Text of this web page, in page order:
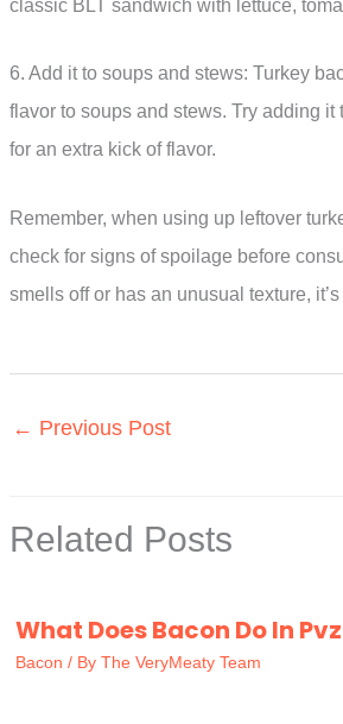
classic BLT sandwich with lettuce,
6. Add it to soups and stews: Turkey
flavor to soups and stews. Try adding it
for an extra kick of flavor.
Remember, when using up leftover
check for signs of spoilage before
smells off or has an unusual texture,
← Previous Post
Related Posts
What Does Bacon Do In
Bacon / By The VeryMeaty Team